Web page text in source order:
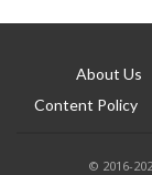
About Us
Content Policy
© 2016-